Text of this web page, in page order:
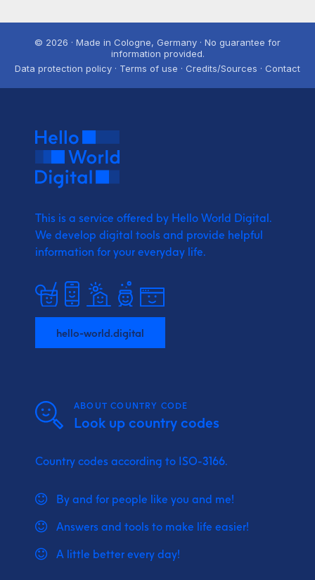
© 2026 · Made in Cologne, Germany · No guarantee for
information provided.
Data protection policy · Terms of use · Credits/Sources · Contact
This is a service offered by Hello World Digital.
We develop digital tools and provide helpful
information for your everyday life.
hello-world.digital
ABOUT COUNTRY CODE
Look up country codes
Country codes according to ISO-3166.
By and for people like you and me!
Answers and tools to make life easier!
A little better every day!